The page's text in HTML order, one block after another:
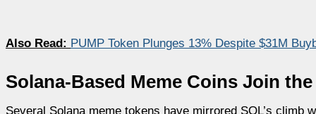
Also Read: PUMP Token Plunges 13% Despite $31M
Solana-Based Meme Coins Join
Several Solana meme tokens have mirrored SOL’s climb